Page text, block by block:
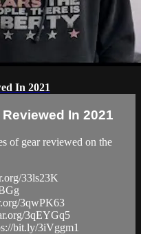
In 2021
In 2021
of gear reviewed on the
33ls23K
3qwPK63
3qEYGq5
bit.ly/3iVggm1